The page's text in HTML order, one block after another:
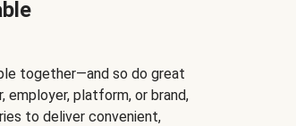
together—and so do great
employer, platform, or brand,
to deliver convenient,